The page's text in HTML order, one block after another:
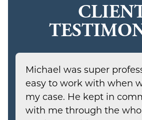
Michael was super
easy to work with when
my case. He kept in
with me through the